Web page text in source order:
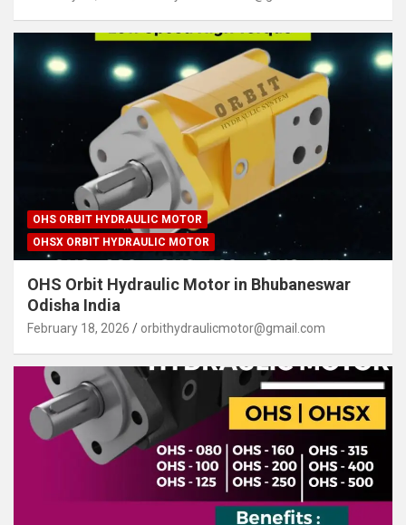
OHS ORBIT HYDRAULIC MOTOR
OHSX ORBIT HYDRAULIC MOTOR
OHS Orbit Hydraulic Motor in Bhubaneswar
Odisha India
February 18, 2026 orbithydraulicmotor@gmail.com